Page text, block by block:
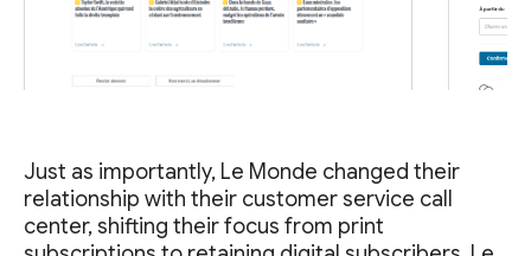
Just as importantly, Le Monde changed their
relationship with their customer service call
center, shifting their focus from print